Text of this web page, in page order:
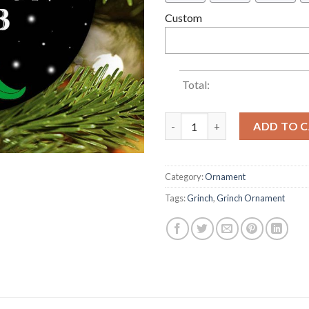
Custom
Total:
ADD TO
Category:Ornament
Tags:Grinch,Grinch Ornament